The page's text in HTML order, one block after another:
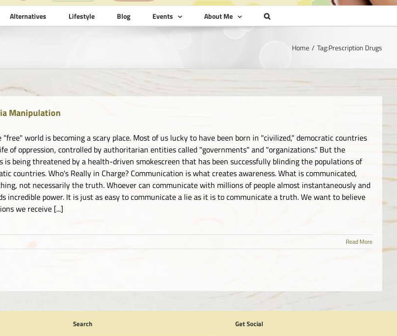
Alternatives Lifestyle Blog Events About Me
Home Tag:Prescription Drugs
Manipulation
"free" world is becoming a scary place. Most of us lucky to have been born in "civilized," democratic countries
of oppression, controlled by authoritarian entities called "governments" and "organizations." But the
is being threatened by a health-driven smokescreen that has been successfully blinding the populations of
countries. Who's Really in Charge? Communication is what creates awareness. What is communicated,
not necessarily the truth. Whoever can communicate with millions of people almost instantaneously and
incredible power. It is just as easy to communicate a lie as it is to communicate a truth. We want to believe
we receive [...]
Read More
Search Get Social